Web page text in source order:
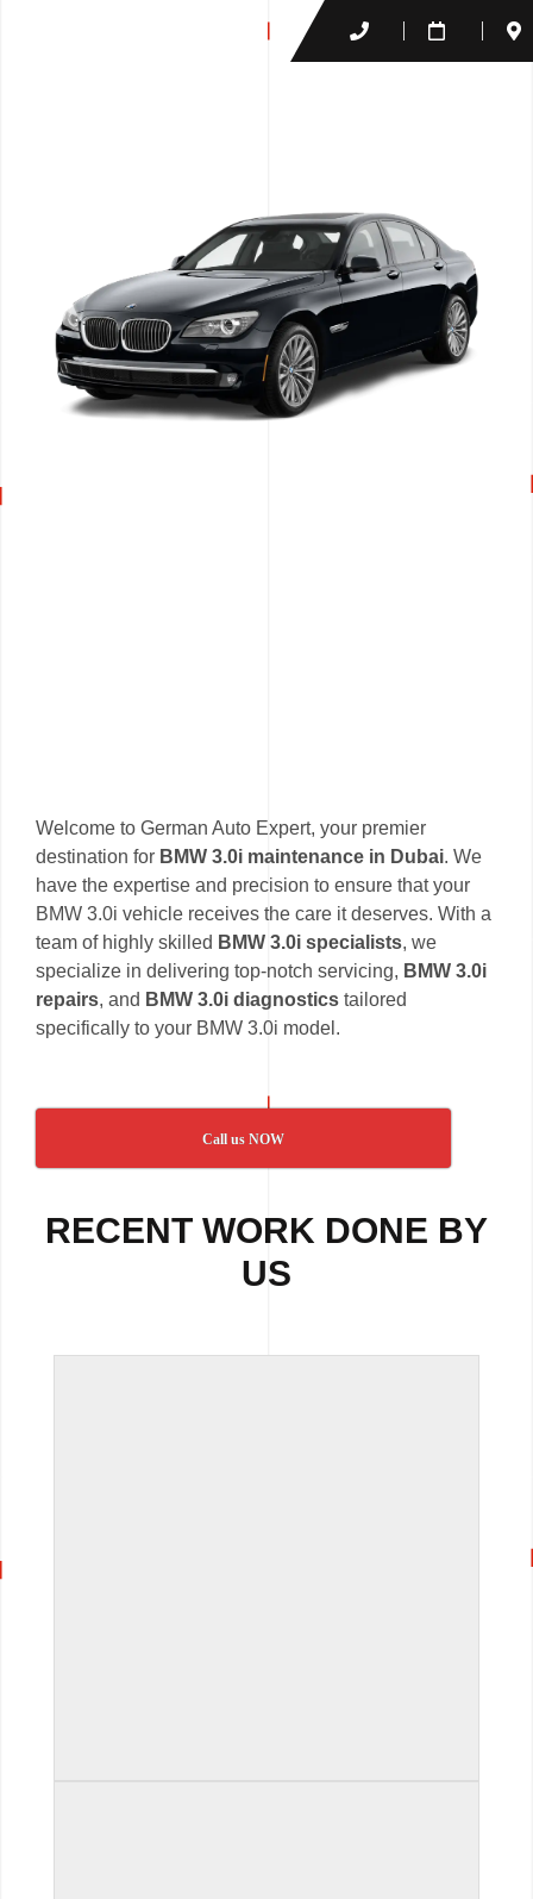
Welcome to German Auto Expert, your premier
destination for BMW 3.0i maintenance in Dubai. We
have the expertise and precision to ensure that your
BMW 3.0i vehicle receives the care it deserves. With a
team of highly skilled BMW 3.0i specialists, we
specialize in delivering top-notch servicing, BMW 3.0i
repairs, and BMW 3.0i diagnostics tailored
specifically to your BMW 3.0i model.
Call us NOW
RECENT WORK DONE BY
US